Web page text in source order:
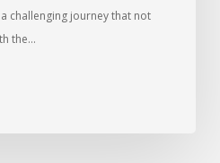
challenging journey that not
the…